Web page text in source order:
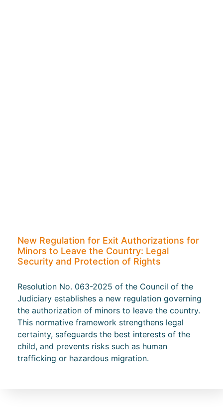
New Regulation for Exit Authorizations for
Minors to Leave the Country: Legal
Security and Protection of Rights
Resolution No. 063-2025 of the Council of the
Judiciary establishes a new regulation governing
the authorization of minors to leave the country.
This normative framework strengthens legal
certainty, safeguards the best interests of the
child, and prevents risks such as human
trafficking or hazardous migration.